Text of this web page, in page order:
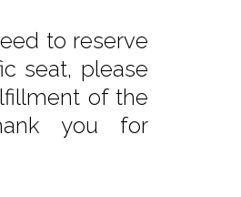
to reserve
seat, please
of the
you for